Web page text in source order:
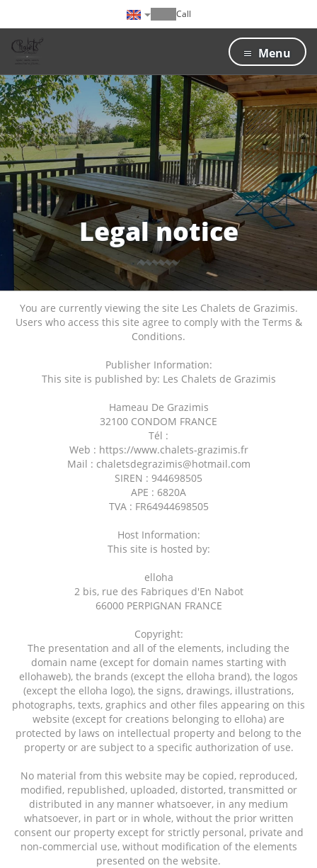
Call
Menu
Legal notice
You are currently viewing the site Les Chalets de Grazimis.
Users who access this site agree to comply with the Terms &
Conditions.
Publisher Information:
This site is published by: Les Chalets de Grazimis
Hameau De Grazimis
32100 CONDOM FRANCE
Tél :
Web : https://www.chalets-grazimis.fr
Mail : chaletsdegrazimis@hotmail.com
SIREN : 944698505
APE : 6820A
TVA : FR64944698505
Host Information:
This site is hosted by:
elloha
2 bis, rue des Fabriques d'En Nabot
66000 PERPIGNAN FRANCE
Copyright:
The presentation and all of the elements, including the
domain name (except for domain names starting with
ellohaweb), the brands (except the elloha brand), the logos
(except the elloha logo), the signs, drawings, illustrations,
photographs, texts, graphics and other files appearing on this
website (except for creations belonging to elloha) are
protected by laws on intellectual property and belong to the
property or are subject to a specific authorization of use.
No material from this website may be copied, reproduced,
modified, republished, uploaded, distorted, transmitted or
distributed in any manner whatsoever, in any medium
whatsoever, in part or in whole, without the prior written
consent our property except for strictly personal, private and
non-commercial use, without modification of the elements
presented on the website.